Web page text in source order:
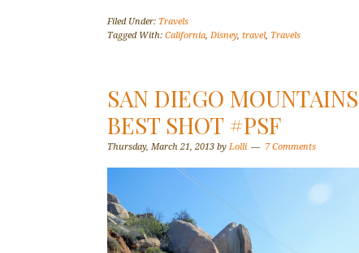
Filed Under: Travels
Tagged With: California, Disney, travel, Travels
SAN DIEGO
BEST SHOT #PSF
Thursday, March 21, 2013 by Lolli 7 Comments